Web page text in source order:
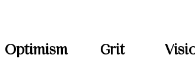
Optimism Grit